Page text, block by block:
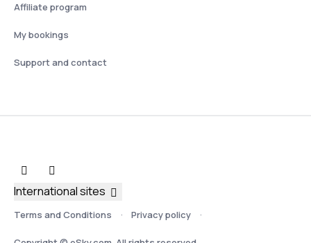
Affiliate program
My bookings
Support and contact
Terms and Conditions Privacy policy
International sites